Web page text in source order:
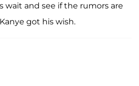
wait and see if the rumors are
got his wish.